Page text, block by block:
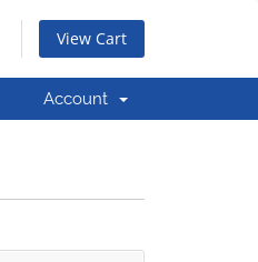
View Cart
Account